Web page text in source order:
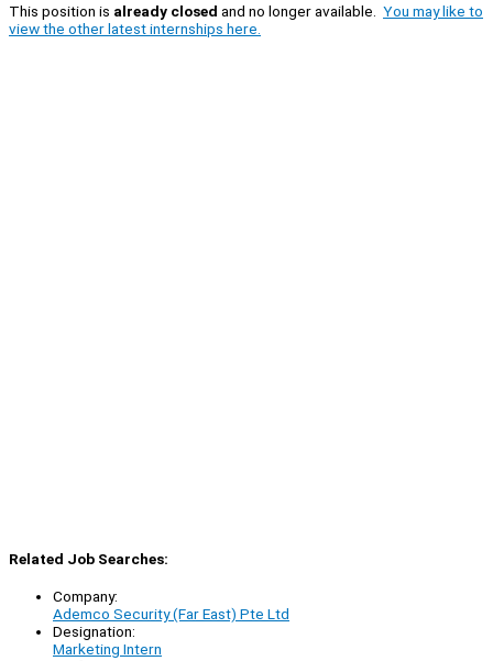
This position is already closed and no longer available. You may like to
view the other latest internships here.
Related Job Searches:
Company:
Ademco Security (Far East) Pte Ltd
Designation:
Marketing Intern